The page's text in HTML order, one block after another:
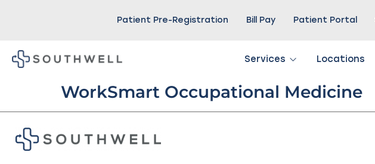
Patient Pre-Registration Bill Pay Patient Portal
Services Locations
WorkSmart Occupational Medicine